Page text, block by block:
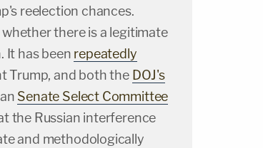
reelection chances.
there is a legitimate
It has been repeatedly
Trump, and both the DOJ's
Senate Select Committee
the Russian interference
and methodologically